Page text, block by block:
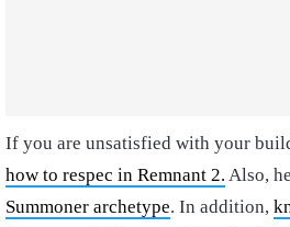
If you are unsatisfied with your
how to respec in Remnant 2. Also,
Summoner archetype. In addition,